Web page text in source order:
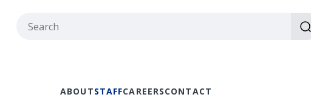
ABOUTSTAFFCAREERSCONTACT